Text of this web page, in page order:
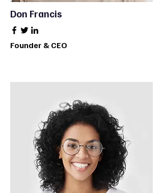
Don Francis
Founder & CEO